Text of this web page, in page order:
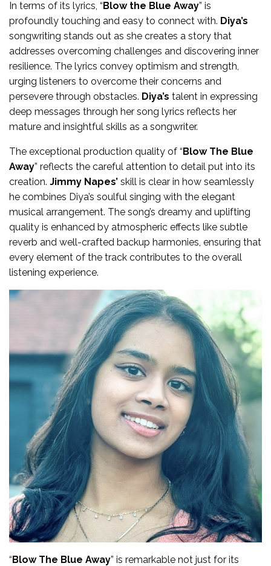
In terms of its lyrics, “Blow the Blue Away” is
profoundly touching and easy to connect with. Diya’s
songwriting stands out as she creates a story that
addresses overcoming challenges and discovering inner
resilience. The lyrics convey optimism and strength,
urging listeners to overcome their concerns and
persevere through obstacles. Diya’s talent in expressing
deep messages through her song lyrics reflects her
mature and insightful skills as a songwriter.
The exceptional production quality of “Blow The Blue
Away” reflects the careful attention to detail put into its
creation. Jimmy Napes’ skill is clear in how seamlessly
he combines Diya’s soulful singing with the elegant
musical arrangement. The song’s dreamy and uplifting
quality is enhanced by atmospheric effects like subtle
reverb and well-crafted backup harmonies, ensuring that
every element of the track contributes to the overall
listening experience.
“Blow The Blue Away” is remarkable not just for its